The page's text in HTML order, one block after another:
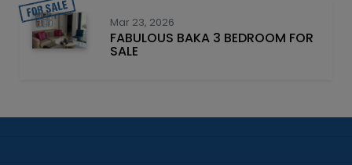
Mar 23, 2026
FABULOUS BAKA 3 BEDROOM FOR
SALE